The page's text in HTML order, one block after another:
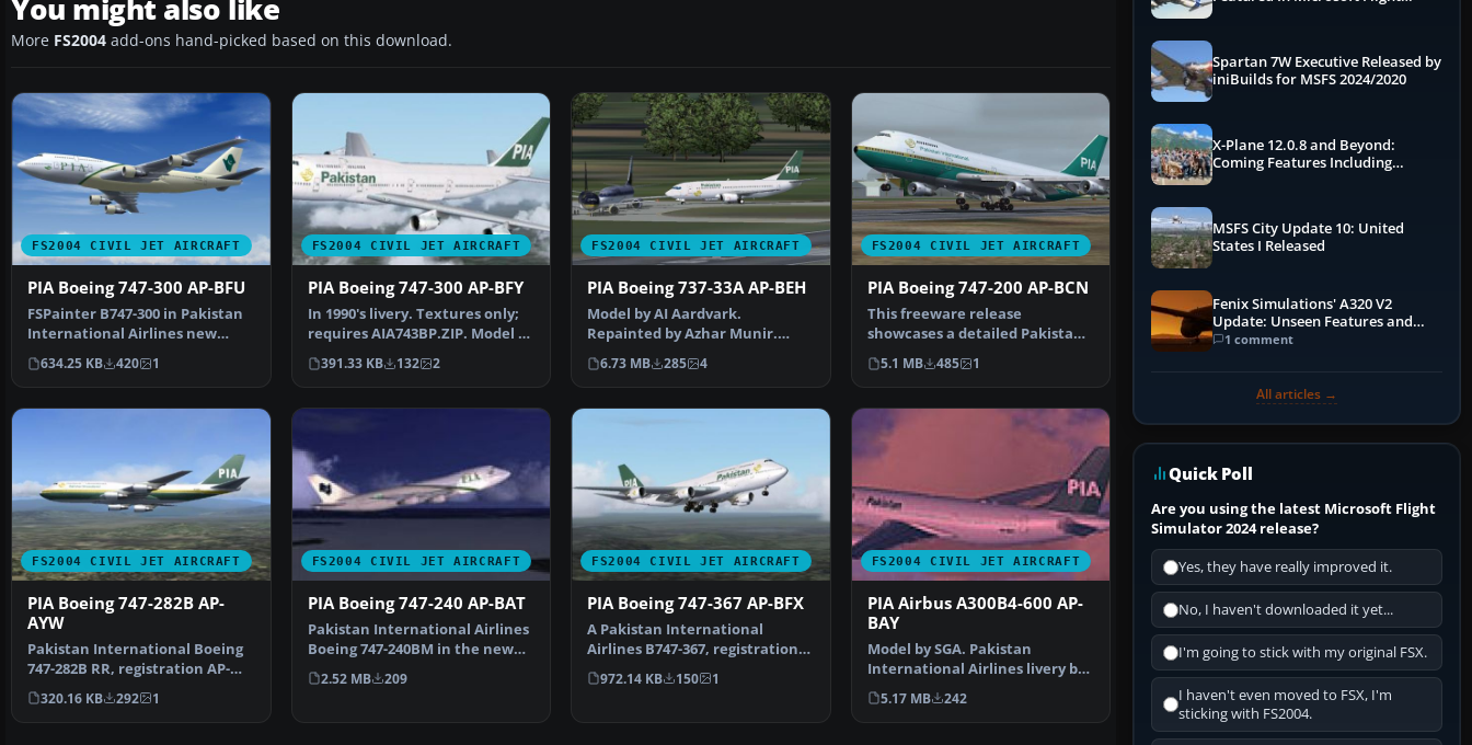
You might also like
More FS2004 add-ons hand-picked based on this download.
FS2004 CIVIL JET AIRCRAFT
PIA Boeing 747-300 AP-BFU
FSPainter B747-300 in Pakistan
International Airlines new
livery, with 32-bit…
634.25 KB 420 1
FS2004 CIVIL JET AIRCRAFT
PIA Boeing 747-300 AP-BFY
In 1990's livery. Textures only;
requires AIA743BP.ZIP. Model by
AI Aardvark.…
391.33 KB 132 2
FS2004 CIVIL JET AIRCRAFT
PIA Boeing 737-33A AP-BEH
Model by AI Aardvark.
Repainted by Azhar Munir.
Screenshot of PIA Boeing 737-…
6.73 MB 285 4
FS2004 CIVIL JET AIRCRAFT
PIA Boeing 747-200 AP-BCN
This freeware release
showcases a detailed Pakistan
International Airlines Bo…
5.1 MB 485 1
FS2004 CIVIL JET AIRCRAFT
PIA Boeing 747-282B AP-
AYW
Pakistan International Boeing
747-282B RR, registration AP-
AYW, in 1980's liv…
320.16 KB 292 1
FS2004 CIVIL JET AIRCRAFT
PIA Boeing 747-240 AP-BAT
Pakistan International Airlines
Boeing 747-240BM in the new
colours, registra…
2.52 MB 209
FS2004 CIVIL JET AIRCRAFT
PIA Boeing 747-367 AP-BFX
A Pakistan International
Airlines B747-367, registration
AP-BFX, in 1990's li…
972.14 KB 150 1
FS2004 CIVIL JET AIRCRAFT
PIA Airbus A300B4-600 AP-
BAY
Model by SGA. Pakistan
International Airlines livery by
Sam Guest. Screenshot…
5.17 MB 242
Spartan 7W Executive Released by
iniBuilds for MSFS 2024/2020
X-Plane 12.0.8 and Beyond:
Coming Features Including
MSFS City Update 10: United
States I Released
Fenix Simulations' A320 V2
Update: Unseen Features and
Performance Enhancements
1 comment
All articles →
Quick Poll
Are you using the latest Microsoft Flight
Simulator 2024 release?
Yes, they have really improved it.
No, I haven't downloaded it yet...
I'm going to stick with my original FSX.
I haven't even moved to FSX, I'm
sticking with FS2004.